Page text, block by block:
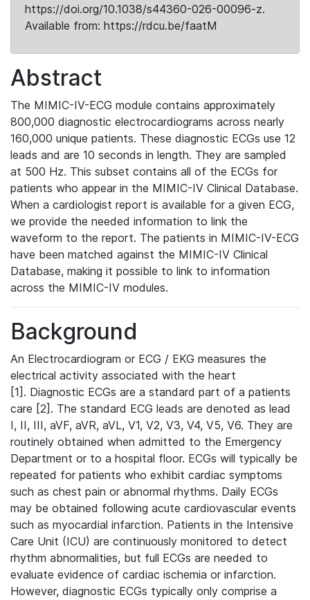
https://doi.org/10.1038/s44360-026-00096-z.
Available from: https://rdcu.be/faatM
Abstract
The MIMIC-IV-ECG module contains approximately
800,000 diagnostic electrocardiograms across nearly
160,000 unique patients. These diagnostic ECGs use 12
leads and are 10 seconds in length. They are sampled
at 500 Hz. This subset contains all of the ECGs for
patients who appear in the MIMIC-IV Clinical Database.
When a cardiologist report is available for a given ECG,
we provide the needed information to link the
waveform to the report. The patients in MIMIC-IV-ECG
have been matched against the MIMIC-IV Clinical
Database, making it possible to link to information
across the MIMIC-IV modules.
Background
An Electrocardiogram or ECG / EKG measures the
electrical activity associated with the heart
[1]. Diagnostic ECGs are a standard part of a patients
care [2]. The standard ECG leads are denoted as lead
I, II, III, aVF, aVR, aVL, V1, V2, V3, V4, V5, V6. They are
routinely obtained when admitted to the Emergency
Department or to a hospital floor. ECGs will typically be
repeated for patients who exhibit cardiac symptoms
such as chest pain or abnormal rhythms. Daily ECGs
may be obtained following acute cardiovascular events
such as myocardial infarction. Patients in the Intensive
Care Unit (ICU) are continuously monitored to detect
rhythm abnormalities, but full ECGs are needed to
evaluate evidence of cardiac ischemia or infarction.
However, diagnostic ECGs typically only comprise a